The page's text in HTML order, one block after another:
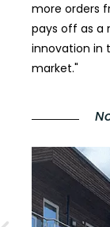
more orders
pays off as a
innovation in
market."